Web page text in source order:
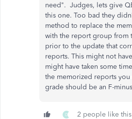
need". Judges, lets give
this one. Too bad they
method to replace the
with the report group from
prior to the update that
reports. This might not
might have taken some
the memorized reports
grade should be an F-
D 2 people like this